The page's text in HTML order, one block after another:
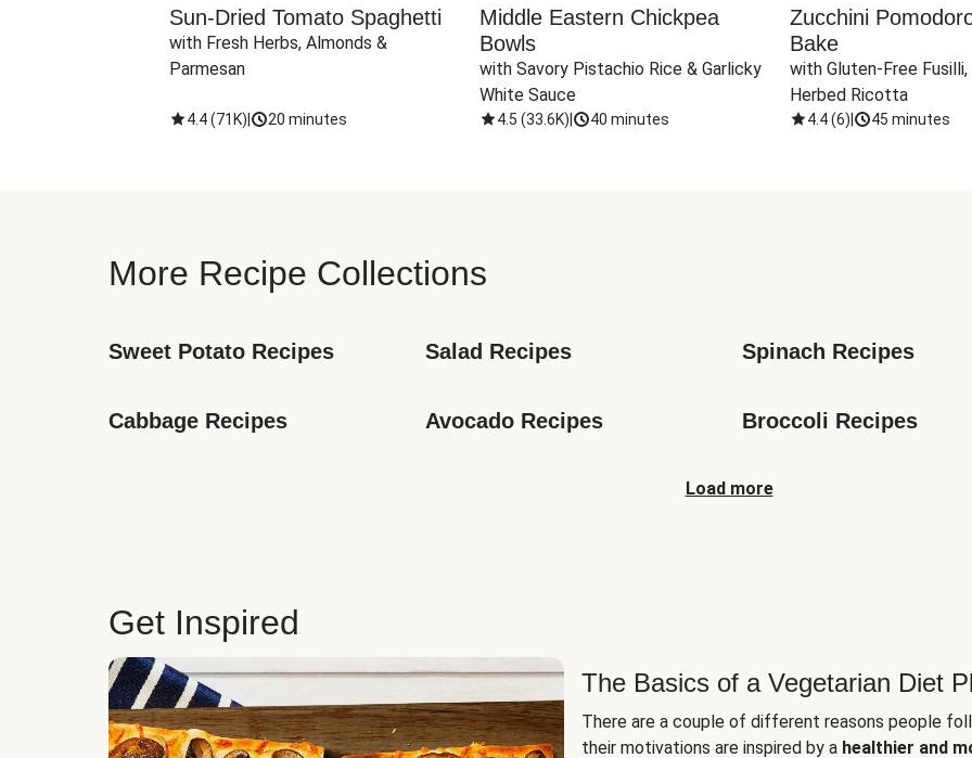
Sun-Dried Tomato Spaghetti
with Fresh Herbs, Almonds &
Parmesan
4.4(71K) 20 minutes
Middle Eastern Chickpea
Bowls
with Savory Pistachio Rice & Garlicky
White Sauce
4.5 (33.6K) 40 minutes
Zucchini
Bake
with Gluten-Free
Herbed Ricotta
4.4(6) 45 minutes
More Recipe Collections
Sweet Potato Recipes Salad Recipes Spinach Recipes
Cabbage Recipes Avocado Recipes Broccoli Recipes
Load more
Get Inspired
The Basics of a Vegetarian Diet
There are a couple of different reasons people
their motivations are inspired by a healthier and